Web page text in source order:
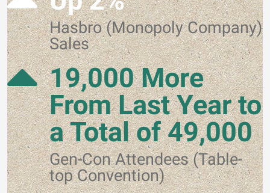
Hasbro (Monopoly Company)
Sales
19,000 More
From Last Year to
a Total of 49,000
Gen-Con Attendees (Table-
top Convention)